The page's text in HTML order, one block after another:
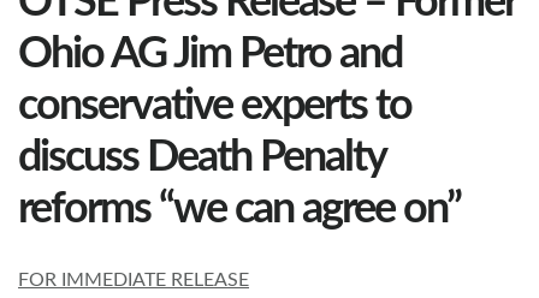
Ohio AG Jim Petro and
conservative experts to
discuss Death Penalty
reforms “we can agree on”
FOR IMMEDIATE RELEASE